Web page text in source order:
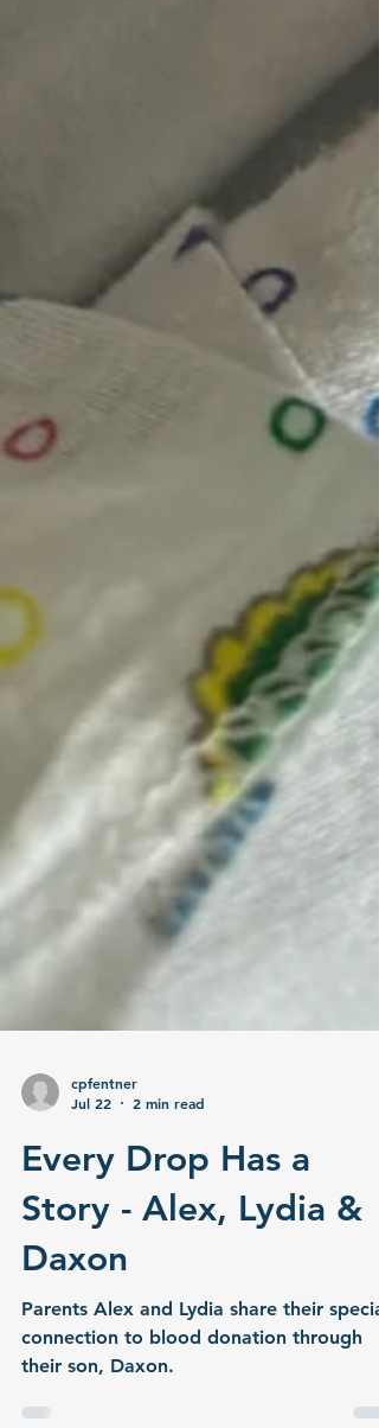
cpfentner
Jul 22
2 min read
Every Drop Has a
Story - Alex, Lydia &
Daxon
Parents Alex and Lydia share their special